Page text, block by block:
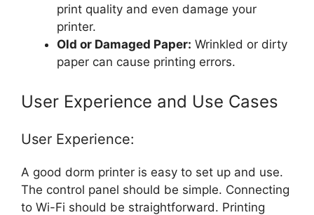
print quality and even damage your
printer.
Old or Damaged Paper: Wrinkled or dirty
paper can cause printing errors.
User Experience and Use Cases
User Experience:
A good dorm printer is easy to set up and use.
The control panel should be simple. Connecting
to Wi-Fi should be straightforward. Printing